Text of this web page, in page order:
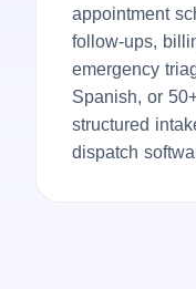
appointment
follow-ups,
emergency
Spanish, or
structured
dispatch